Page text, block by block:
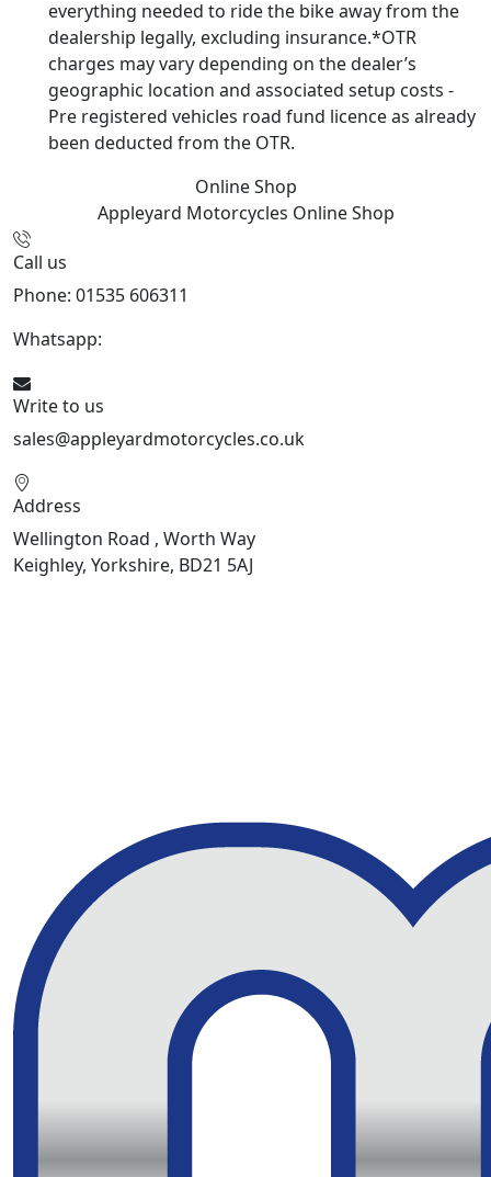
everything needed to ride the bike away from the
dealership legally, excluding insurance.*OTR
charges may vary depending on the dealer’s
geographic location and associated setup costs -
Pre registered vehicles road fund licence as already
been deducted from the OTR.
Online Shop
Appleyard Motorcycles Online Shop
Call us
Phone: 01535 606311
Whatsapp:
Write to us
sales@appleyardmotorcycles.co.uk
Address
Wellington Road , Worth Way
Keighley, Yorkshire, BD21 5AJ